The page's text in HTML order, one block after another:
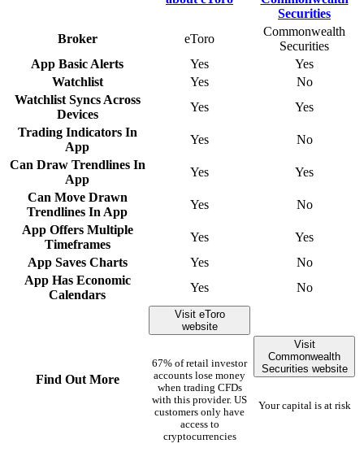
Broker eToro
Commonwealth
Securities
App Basic Alerts
Yes
Yes
Watchlist
Yes
No
Watchlist Syncs Across
Devices
Yes
Yes
Trading Indicators In
App
Yes
No
Can Draw Trendlines In
App
Yes
Yes
Can Move Drawn
Trendlines In App
Yes
No
App Offers Multiple
Timeframes
Yes
Yes
App Saves Charts
Yes
No
App Has Economic
Calendars
Yes No
Find Out More
Visit eToro
website
67% of retail investor
accounts lose money
when trading CFDs
with this provider. US
customers only have
access to
cryptocurrencies
Visit
Commonwealth
Securities website
Your capital is at risk